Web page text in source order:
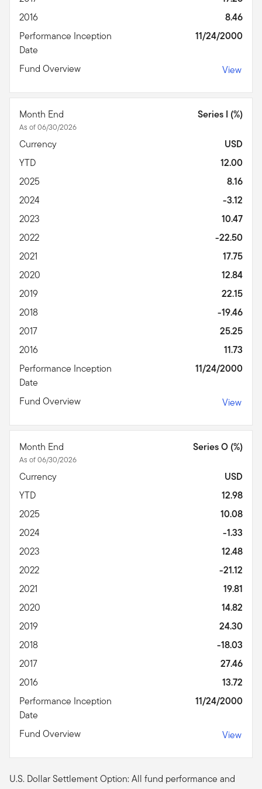
2016
8.46
Performance Inception
Date
11/24/2000
Fund Overview View
Month End
As of 06/30/2026
Series I (%)
Currency
USD
YTD
12.00
2025
8.16
2024
-3.12
2023
10.47
2022
-22.50
2021
17.75
2020
12.84
2019
22.15
2018
-19.46
2017
25.25
2016
11.73
Performance Inception
Date
11/24/2000
Fund Overview View
Month End
As of 06/30/2026
Series O (%)
Currency
USD
YTD
12.98
2025
10.08
2024
-1.33
2023
12.48
2022
-21.12
2021
19.81
2020
14.82
2019
24.30
2018
-18.03
2017
27.46
2016
13.72
Performance Inception
Date
11/24/2000
Fund Overview View
U.S. Dollar Settlement Option: All fund performance and